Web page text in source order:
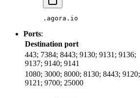
.agora.io
Ports:
Destination port
443; 7384; 8443; 9130; 9131; 9136;
9137; 9140; 9141
1080; 3000; 8000; 8130; 8443; 9120;
9121; 9700; 25000